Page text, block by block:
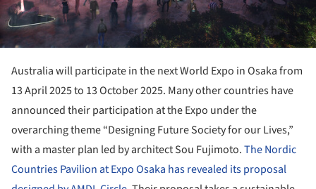
Australia will participate in the next World Expo in Osaka from
13 April 2025 to 13 October 2025. Many other countries have
announced their participation at the Expo under the
overarching theme “Designing Future Society for our Lives,”
with a master plan led by architect Sou Fujimoto.The Nordic
Countries Pavilion at Expo Osaka has revealed its proposal